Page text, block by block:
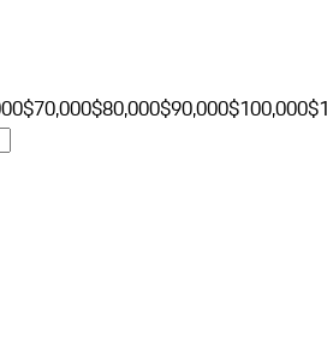
$70,000$80,000$90,000$100,000